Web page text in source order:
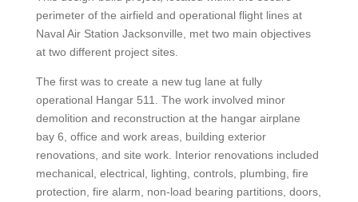
perimeter of the airfield and operational flight lines at
Naval Air Station Jacksonville, met two main objectives
at two different project sites.
The first was to create a new tug lane at fully
operational Hangar 511. The work involved minor
demolition and reconstruction at the hangar airplane
bay 6, office and work areas, building exterior
renovations, and site work. Interior renovations included
mechanical, electrical, lighting, controls, plumbing, fire
protection, fire alarm, non-load bearing partitions, doors,